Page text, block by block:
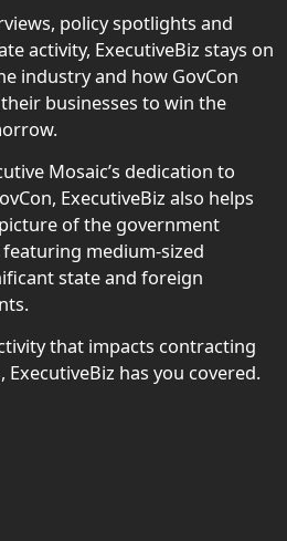
policy spotlights and
activity, ExecutiveBiz stays on
industry and how GovCon
businesses to win the
Mosaic’s dedication to
ExecutiveBiz also helps
of the government
medium-sized
state and foreign
that impacts contracting
has you covered.